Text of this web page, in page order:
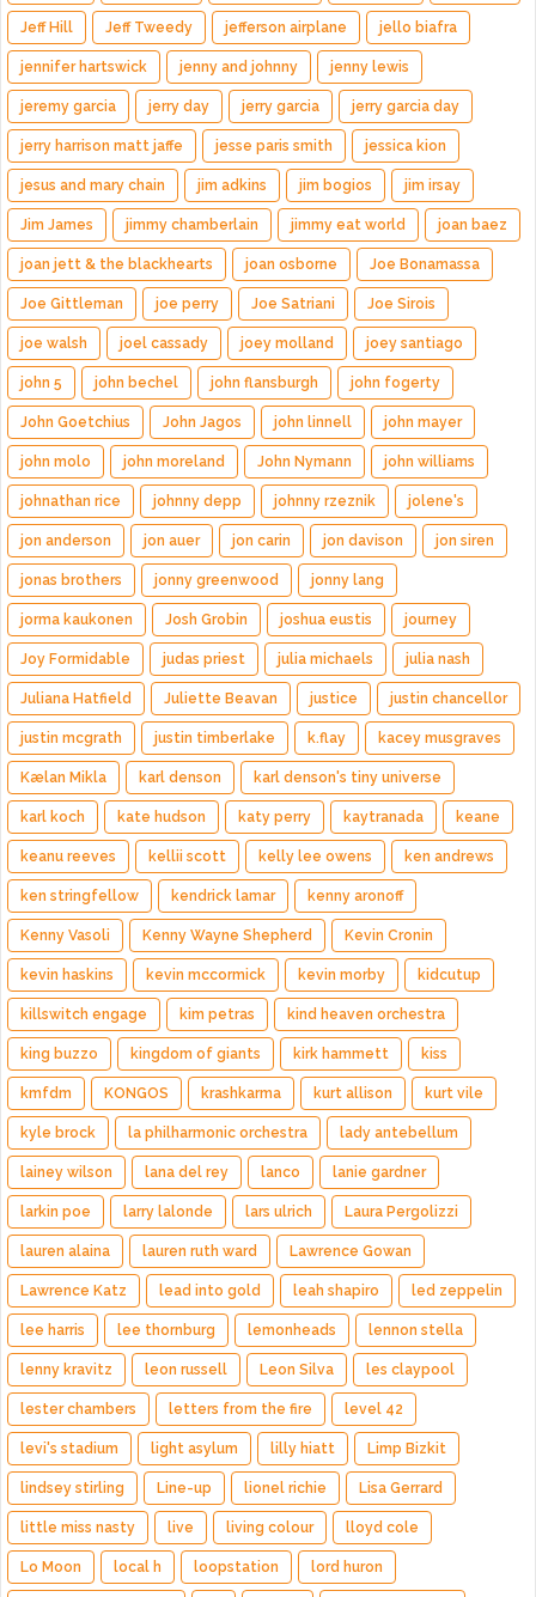
Jeff Hill Jeff Tweedy jefferson airplane jello biafra
jennifer hartswick jenny and johnny jenny lewis
jeremy garcia jerry day jerry garcia jerry garcia day
jerry harrison matt jaffe jesse paris smith jessica kion
jesus and mary chain jim adkins jim bogios jim irsay
Jim James jimmy chamberlain jimmy eat world joan baez
joan jett & the blackhearts joan osborne Joe Bonamassa
Joe Gittleman joe perry Joe Satriani Joe Sirois
joe walsh joel cassady joey molland joey santiago
john 5 john bechel john flansburgh john fogerty
John Goetchius John Jagos john linnell john mayer
john molo john moreland John Nymann john williams
johnathan rice johnny depp johnny rzeznik jolene's
jon anderson jon auer jon carin jon davison jon siren
jonas brothers jonny greenwood jonny lang
jorma kaukonen Josh Grobin joshua eustis journey
Joy Formidable judas priest julia michaels julia nash
Juliana Hatfield Juliette Beavan justice justin chancellor
justin mcgrath justin timberlake k.flay kacey musgraves
Kælan Mikla karl denson karl denson's tiny universe
karl koch kate hudson katy perry kaytranada keane
keanu reeves kellii scott kelly lee owens ken andrews
ken stringfellow kendrick lamar kenny aronoff
Kenny Vasoli Kenny Wayne Shepherd Kevin Cronin
kevin haskins kevin mccormick kevin morby kidcutup
killswitch engage kim petras kind heaven orchestra
king buzzo kingdom of giants kirk hammett kiss
kmfdm KONGOS krashkarma kurt allison kurt vile
kyle brock la philharmonic orchestra lady antebellum
lainey wilson lana del rey lanco lanie gardner
larkin poe larry lalonde lars ulrich Laura Pergolizzi
lauren alaina lauren ruth ward Lawrence Gowan
Lawrence Katz lead into gold leah shapiro led zeppelin
lee harris lee thornburg lemonheads lennon stella
lenny kravitz leon russell Leon Silva les claypool
lester chambers letters from the fire level 42
levi's stadium light asylum lilly hiatt Limp Bizkit
lindsey stirling Line-up lionel richie Lisa Gerrard
little miss nasty live living colour lloyd cole
Lo Moon local h loopstation lord huron